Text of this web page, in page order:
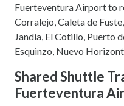
Fuerteventura Airport to
Corralejo, Caleta de
Jandía, El Cotillo, Puerto
Esquinzo, Nuevo
Shared Shuttle
Fuerteventura